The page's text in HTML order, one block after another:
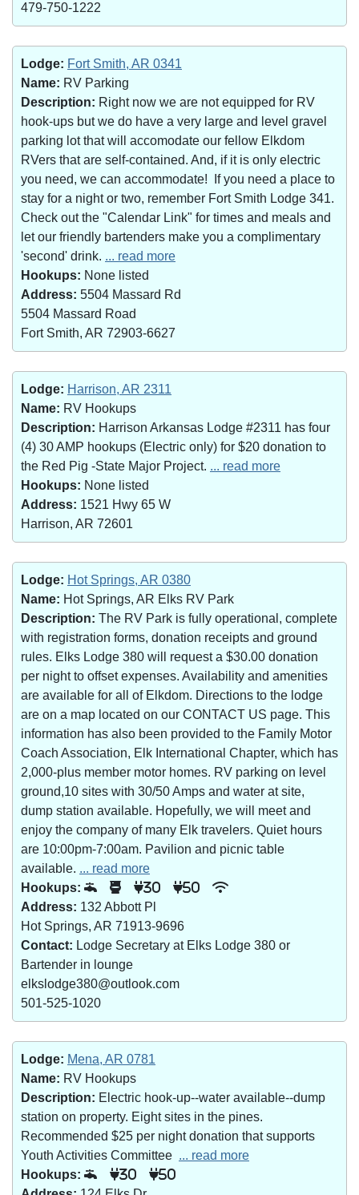
479-750-1222
Lodge: Fort Smith, AR 0341
Name: RV Parking
Description: Right now we are not equipped for RV
hook-ups but we do have a very large and level gravel
parking lot that will accomodate our fellow Elkdom
RVers that are self-contained. And, if it is only electric
you need, we can accommodate! If you need a place to
stay for a night or two, remember Fort Smith Lodge 341.
Check out the "Calendar Link" for times and meals and
let our friendly bartenders make you a complimentary
'second' drink. ... read more
Hookups: None listed
Address: 5504 Massard Rd
5504 Massard Road
Fort Smith, AR 72903-6627
Lodge: Harrison, AR 2311
Name: RV Hookups
Description: Harrison Arkansas Lodge #2311 has four
(4) 30 AMP hookups (Electric only) for $20 donation to
the Red Pig -State Major Project. ... read more
Hookups: None listed
Address: 1521 Hwy 65 W
Harrison, AR 72601
Lodge: Hot Springs, AR 0380
Name: Hot Springs, AR Elks RV Park
Description: The RV Park is fully operational, complete
with registration forms, donation receipts and ground
rules. Elks Lodge 380 will request a $30.00 donation
per night to offset expenses. Availability and amenities
are available for all of Elkdom. Directions to the lodge
are on a map located on our CONTACT US page. This
information has also been provided to the Family Motor
Coach Association, Elk International Chapter, which has
2,000-plus member motor homes. RV parking on level
ground,10 sites with 30/50 Amps and water at site,
dump station available. Hopefully, we will meet and
enjoy the company of many Elk travelers. Quiet hours
are 10:00pm-7:00am. Pavilion and picnic table
available. ... read more
Hookups:
30 50
Address: 132 Abbott Pl
Hot Springs, AR 71913-9696
Contact: Lodge Secretary at Elks Lodge 380 or
Bartender in lounge
elkslodge380@outlook.com
501-525-1020
Lodge: Mena, AR 0781
Name: RV Hookups
Description: Electric hook-up--water available--dump
station on property. Eight sites in the pines.
Recommended $25 per night donation that supports
Youth Activities Committee ... read more
Hookups:
30 50